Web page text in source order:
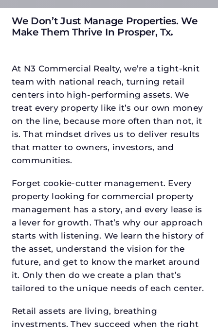
We Don’t Just Manage Properties. We
Make Them Thrive In Prosper, Tx.
At N3 Commercial Realty, we’re a tight-knit
team with national reach, turning retail
centers into high-performing assets. We
treat every property like it’s our own money
on the line, because more often than not, it
is. That mindset drives us to deliver results
that matter to owners, investors, and
communities.
Forget cookie-cutter management. Every
property looking for commercial property
management has a story, and every lease is
a lever for growth. That’s why our approach
starts with listening. We learn the history of
the asset, understand the vision for the
future, and get to know the market around
it. Only then do we create a plan that’s
tailored to the unique needs of each center.
Retail assets are living, breathing
investments. They succeed when the right